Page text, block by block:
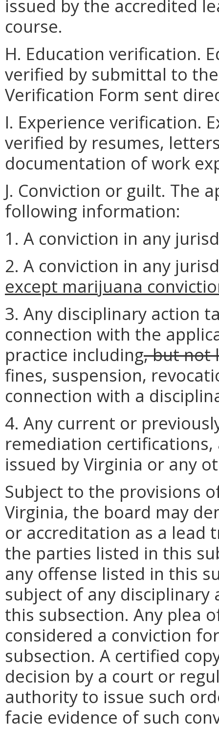
issued by the accredited
course.
H. Education verification.
verified by submittal to
Verification Form sent
I. Experience verification.
verified by resumes,
documentation of work
J. Conviction or guilt. The
following information:
1. A conviction in any
2. A conviction in any
except marijuana
3. Any disciplinary action
connection with the
practice including, but not
fines, suspension,
connection with a
4. Any current or
remediation
issued by Virginia or any
Subject to the provisions
Virginia, the board may
or accreditation as a lead
the parties listed in this
any offense listed in this
subject of any
this subsection. Any plea
considered a conviction
subsection. A certified
decision by a court or
authority to issue such
facie evidence of such